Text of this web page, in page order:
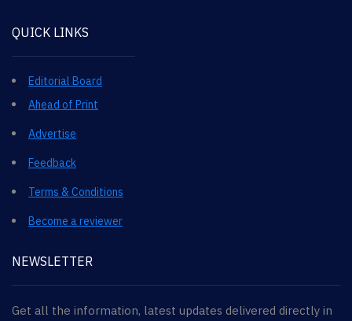
QUICK LINKS
Editorial Board
Ahead of Print
Advertise
Feedback
Terms & Conditions
Become a reviewer
NEWSLETTER
Get all the information, latest updates delivered directly in